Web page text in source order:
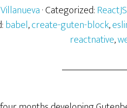
· Categorized:
babel,create-guten-block,
reactnative,